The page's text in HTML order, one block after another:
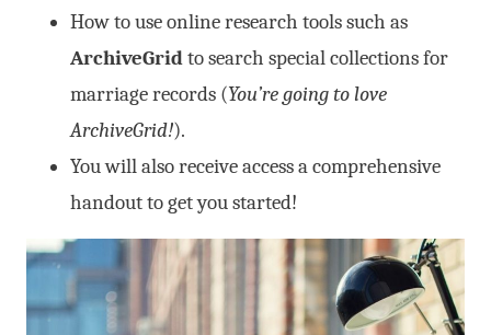
How to use online research tools such as
ArchiveGridto search special collections for
marriage records (You’re going to love
ArchiveGrid!).
You will also receive access a comprehensive
handout to get you started!